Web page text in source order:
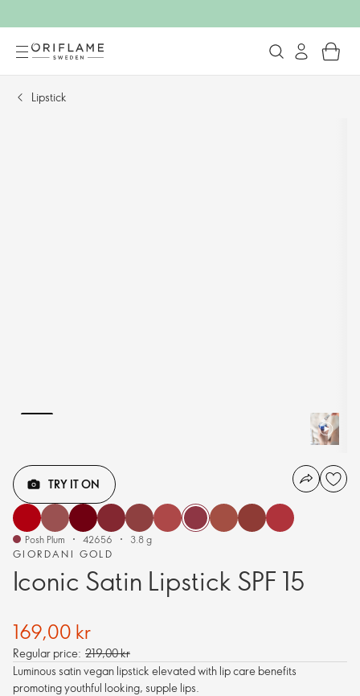
Lipstick
GIORDANI GOLD
Iconic Satin Lipstick SPF 15
TRY IT ON
Posh Plum 42656 3.8 g
169,00 kr
Regular price: 219,00 kr
Luminous satin vegan lipstick elevated with lip care benefits
promoting youthful looking, supple lips.